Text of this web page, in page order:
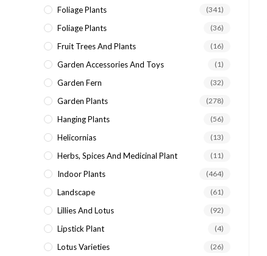
Foliage Plants (341)
Foliage Plants (36)
Fruit Trees And Plants (16)
Garden Accessories And Toys (1)
Garden Fern (32)
Garden Plants (278)
Hanging Plants (56)
Helicornias (13)
Herbs, Spices And Medicinal Plant (11)
Indoor Plants (464)
Landscape (61)
Lillies And Lotus (92)
Lipstick Plant (4)
Lotus Varieties (26)